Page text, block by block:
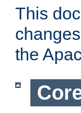
This
the